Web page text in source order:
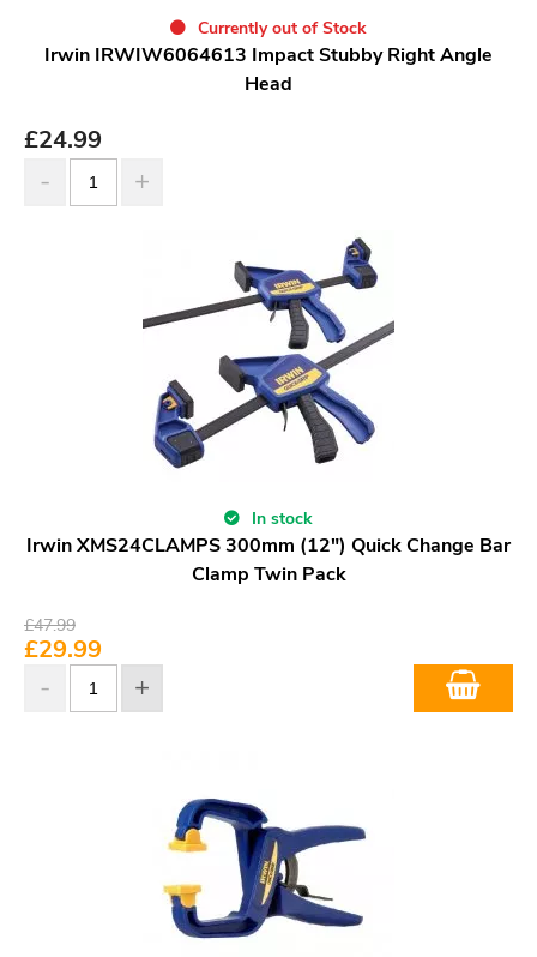
Currently out of Stock
Irwin IRWIW6064613 Impact Stubby Right Angle
Head
£24.99
In stock
Irwin XMS24CLAMPS 300mm (12") Quick Change Bar
Clamp Twin Pack
£47.99
£29.99